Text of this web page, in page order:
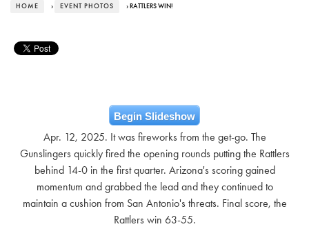
HOME › EVENT PHOTOS › RATTLERS WIN!
Begin Slideshow
Apr. 12, 2025. It was fireworks from the get-go. The
Gunslingers quickly fired the opening rounds putting the Rattlers
behind 14-0 in the first quarter. Arizona's scoring gained
momentum and grabbed the lead and they continued to
maintain a cushion from San Antonio's threats. Final score, the
Rattlers win 63-55.